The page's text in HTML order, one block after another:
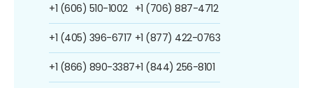
+1 (606) 510-1002
+1 (405) 396-6717
+1 (866) 890-3387
+1 (706) 887-4712
+1 (877) 422-0763
+1 (844) 256-8101